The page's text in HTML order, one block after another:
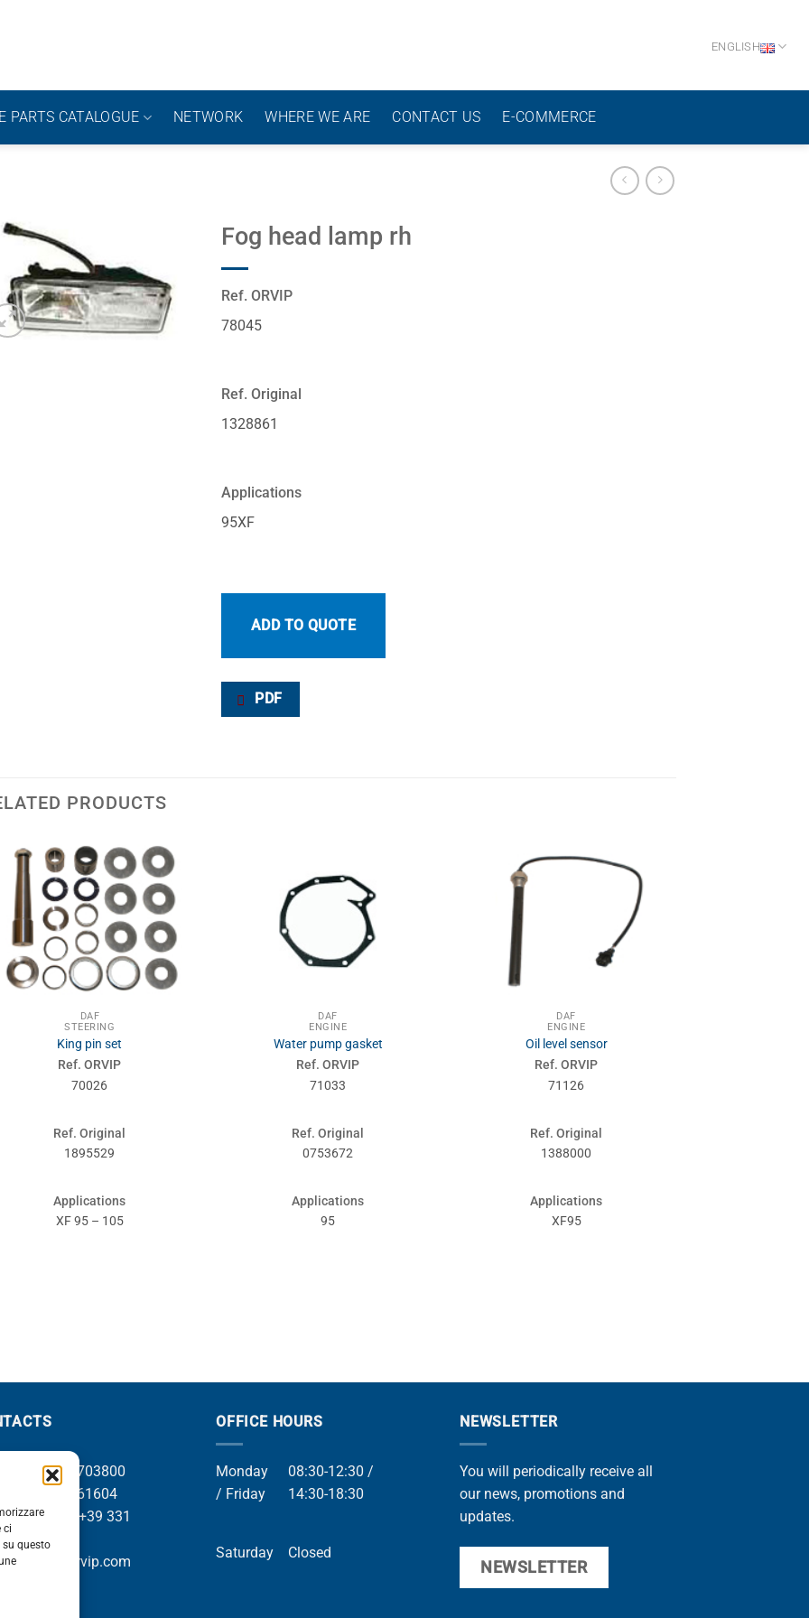
ci
questo
ENGLISH
PARTS CATALOGUE NETWORK WHERE WE ARE CONTACT US E-COMMERCE
Fog head lamp rh
Ref. ORVIP
78045
Ref. Original
1328861
Applications
95XF
ADD TO QUOTE
PDF
PRODUCTS
DAF
STEERING
King pin set
Ref. ORVIP
70026
Ref. Original
1895529
Applications
XF 95 – 105
DAF
ENGINE
Water pump gasket
Ref. ORVIP
71033
Ref. Original
0753672
Applications
95
DAF
ENGINE
Oil level sensor
Ref. ORVIP
71126
Ref. Original
1388000
Applications
XF95
+39 049 8703800
+39 049 761604
Whatsapp +39 331
info@orvip.com
OFFICE HOURS
Monday
/ Friday
08:30-12:30 /
14:30-18:30
Saturday Closed
NEWSLETTER
You will periodically receive all
our news, promotions and
updates.
NEWSLETTER